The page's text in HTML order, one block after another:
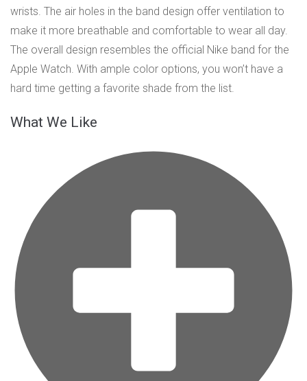
wrists. The air holes in the band design offer ventilation to
make it more breathable and comfortable to wear all day.
The overall design resembles the official Nike band for the
Apple Watch. With ample color options, you won’t have a
hard time getting a favorite shade from the list.
What We Like